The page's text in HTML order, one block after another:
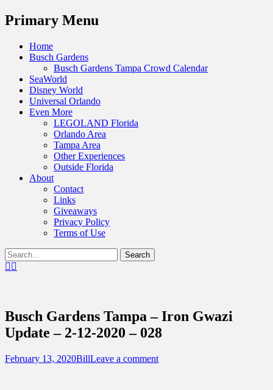
Menu
Primary Menu
Skip
Home
Busch Gardens
Busch Gardens Tampa Crowd Calendar
SeaWorld
Disney World
Universal Orlando
Even More
LEGOLAND Florida
Orlando Area
Tampa Area
Other Experiences
Outside Florida
About
Contact
Links
Giveaways
Privacy Policy
Terms of Use
Show
Header
Search
for:Facebook
Destinations Across Central Florida &
Beyond
Busch Gardens Tampa – Iron Gwazi
Update – 2-12-2020 – 028
Posted
February 13, 2020Author
BillLeave a comment